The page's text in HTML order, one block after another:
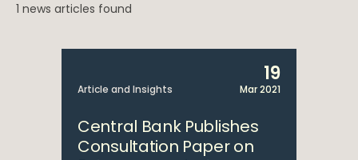
1 news articles found
Article and Insights
19
Mar 2021
Central Bank Publishes
Consultation Paper on